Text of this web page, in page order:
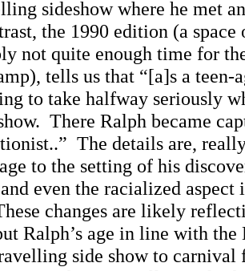
sideshow where he met
the 1990 edition (a space
not quite enough time for
tells us that “[a]s a teen-
to take halfway seriously
There Ralph became
The details are,
to the setting of his
even the racialized aspect
changes are likely
Ralph’s age in line with
side show to carnival